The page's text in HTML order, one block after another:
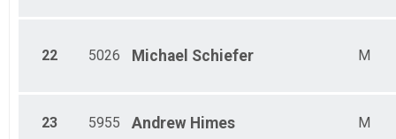
22 5026 Michael Schiefer M
23 5955 Andrew Himes M